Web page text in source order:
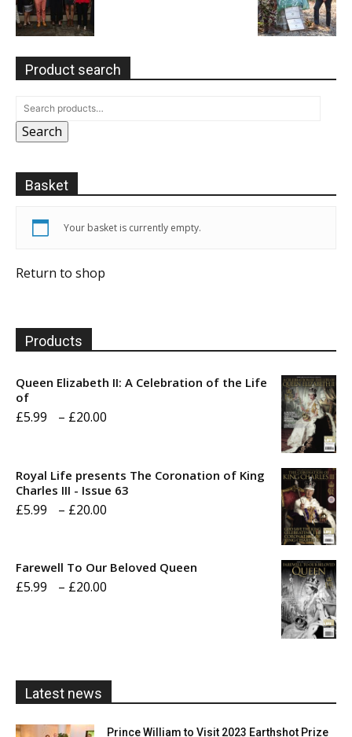
Product search
Search
Basket
Your basket is currently empty.
Return to shop
Products
Queen Elizabeth II: A Celebration of the Life
of
£5.99 – £20.00
through
Royal Life presents The Coronation of King
Charles III - Issue 63
£5.99 – £20.00
Farewell To Our Beloved Queen
£5.99 – £20.00
Latest news
Prince William to Visit 2023 Earthshot Prize